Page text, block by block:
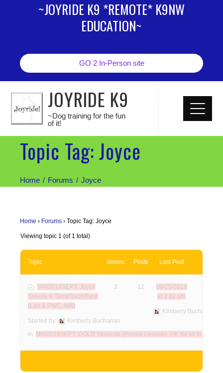
~JOYRIDE K9 *REMOTE* K9NW
EDUCATION~
GO 2 In-Person site
JOYRIDE K9
~Dog training for the fun
of it!
Topic Tag: Joyce
Home Forums Joyce
Home › Forums › Topic Tag: Joyce
Viewing topic 1 (of 1 total)
Topic Voices Posts Last Post
MW2018SEPT: Joyce
Smuda & Tarot/Torch/Desi
(Lab & PWC, MA)
Started by:
Kimberly Buchanan
in: MW2018SEPT: GOLD Students (Private Lessons, OK for all to view!)
2 12
09/25/2018
at 3:42 pm
Kimberly Buchanan